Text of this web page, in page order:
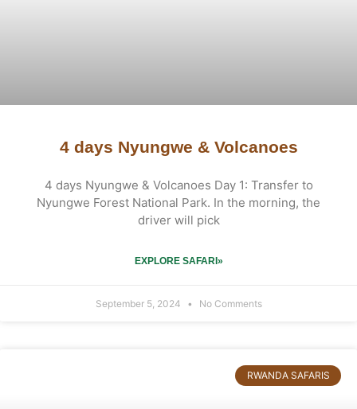
4 days Nyungwe & Volcanoes
4 days Nyungwe & Volcanoes Day 1: Transfer to
Nyungwe Forest National Park. In the morning, the
driver will pick
EXPLORE SAFARI»
September 5, 2024 No Comments
RWANDA SAFARIS